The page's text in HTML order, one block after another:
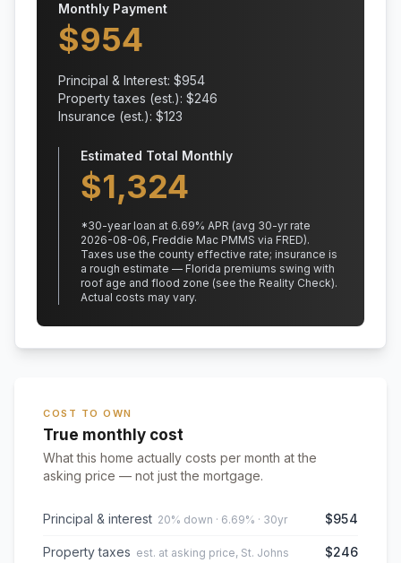
Monthly Payment
$954
Principal & Interest: $954
Property taxes (est.): $246
Insurance (est.): $123
Estimated Total Monthly
$1,324
*30-year loan at 6.69% APR (avg 30-yr rate
2026-08-06, Freddie Mac PMMS via FRED).
Taxes use the county effective rate; insurance is
a rough estimate — Florida premiums swing with
roof age and flood zone (see the Reality Check).
Actual costs may vary.
COST TO OWN
True monthly cost
What this home actually costs per month at the
asking price — not just the mortgage.
Principal & interest 20% down · 6.69% · 30yr $954
Property taxes est. at asking price, St. Johns
$246